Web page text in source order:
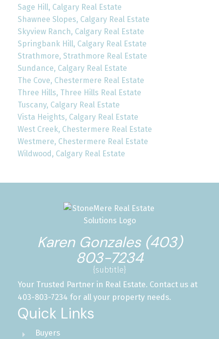
Sage Hill, Calgary Real Estate
Shawnee Slopes, Calgary Real Estate
Skyview Ranch, Calgary Real Estate
Springbank Hill, Calgary Real Estate
Strathmore, Strathmore Real Estate
Sundance, Calgary Real Estate
The Cove, Chestermere Real Estate
Three Hills, Three Hills Real Estate
Tuscany, Calgary Real Estate
Vista Heights, Calgary Real Estate
West Creek, Chestermere Real Estate
Westmere, Chestermere Real Estate
Wildwood, Calgary Real Estate
Karen Gonzales (403)
803-7234
{subtitle}
Your Trusted Partner in Real Estate. Contact us at
403-803-7234 for all your property needs.
Quick Links
Buyers